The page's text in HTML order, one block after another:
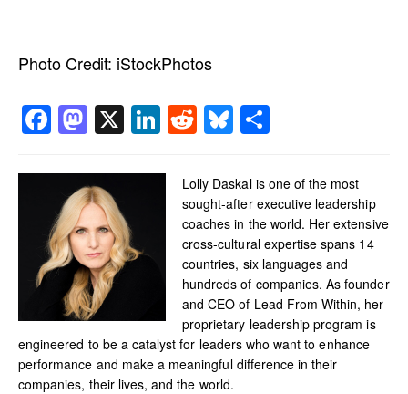
Photo Credit: iStockPhotos
Facebook
Mastodon
X LinkedIn
RedditBluesky
Lolly Daskal is one of the most
sought-after executive leadership
coaches in the world. Her extensive
cross-cultural expertise spans 14
countries, six languages and
hundreds of companies. As founder
and CEO of Lead From Within, her
proprietary leadership program is
engineered to be a catalyst for leaders who want to enhance
performance and make a meaningful difference in their
companies, their lives, and the world.